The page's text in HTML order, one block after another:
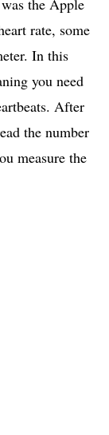
the Apple
rate, some
In this
you need
After
the number
measure the